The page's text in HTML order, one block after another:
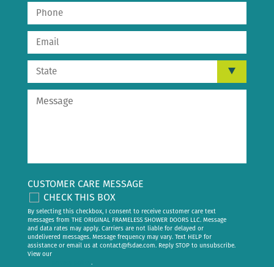
CUSTOMER CARE MESSAGE
CHECK THIS BOX
By selecting this checkbox, I consent to receive customer care text
messages from THE ORIGINAL FRAMELESS SHOWER DOORS LLC. Message
and data rates may apply. Carriers are not liable for delayed or
undelivered messages. Message frequency may vary. Text HELP for
assistance or email us at contact@fsdae.com. Reply STOP to unsubscribe.
View our
.